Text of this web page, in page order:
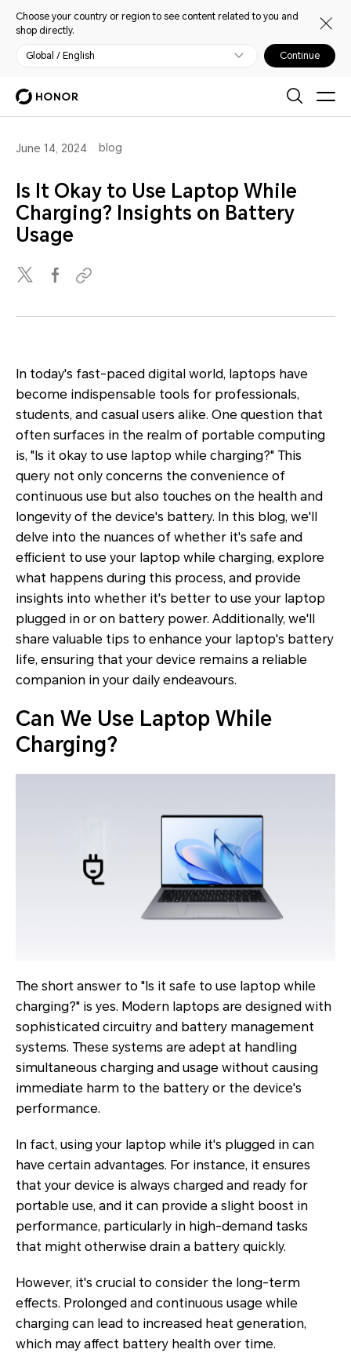
Choose your country or region to see content related to you and
shop directly.
Global / English Continue
June 14, 2024 blog
Is It Okay to Use Laptop While
Charging? Insights on Battery
Usage
In today's fast-paced digital world, laptops have
become indispensable tools for professionals,
students, and casual users alike. One question that
often surfaces in the realm of portable computing
is, "Is it okay to use laptop while charging?" This
query not only concerns the convenience of
continuous use but also touches on the health and
longevity of the device's battery. In this blog, we'll
delve into the nuances of whether it's safe and
efficient to use your laptop while charging, explore
what happens during this process, and provide
insights into whether it's better to use your laptop
plugged in or on battery power. Additionally, we'll
share valuable tips to enhance your laptop's battery
life, ensuring that your device remains a reliable
companion in your daily endeavours.
Can We Use Laptop While
Charging?
The short answer to "Is it safe to use laptop while
charging?" is yes. Modern laptops are designed with
sophisticated circuitry and battery management
systems. These systems are adept at handling
simultaneous charging and usage without causing
immediate harm to the battery or the device's
performance.
In fact, using your laptop while it's plugged in can
have certain advantages. For instance, it ensures
that your device is always charged and ready for
portable use, and it can provide a slight boost in
performance, particularly in high-demand tasks
that might otherwise drain a battery quickly.
However, it's crucial to consider the long-term
effects. Prolonged and continuous usage while
charging can lead to increased heat generation,
which may affect battery health over time.